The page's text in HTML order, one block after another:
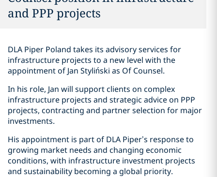
and PPP projects
DLA Piper Poland takes its advisory services for
infrastructure projects to a new level with the
appointment of Jan Styliński as Of Counsel.
In his role, Jan will support clients on complex
infrastructure projects and strategic advice on PPP
projects, contracting and partner selection for major
investments.
His appointment is part of DLA Piper’s response to
growing market needs and changing economic
conditions, with infrastructure investment projects
and sustainability becoming a global priority.